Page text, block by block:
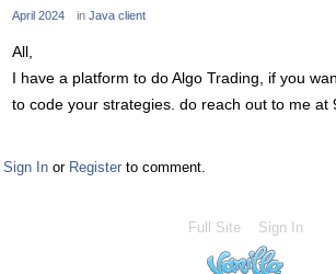
April 2024 in Java client
All,
I have a platform to do Algo Trading, if you
to code your strategies. do reach out to me at
Sign In or Register to comment.
Full Site Sign In